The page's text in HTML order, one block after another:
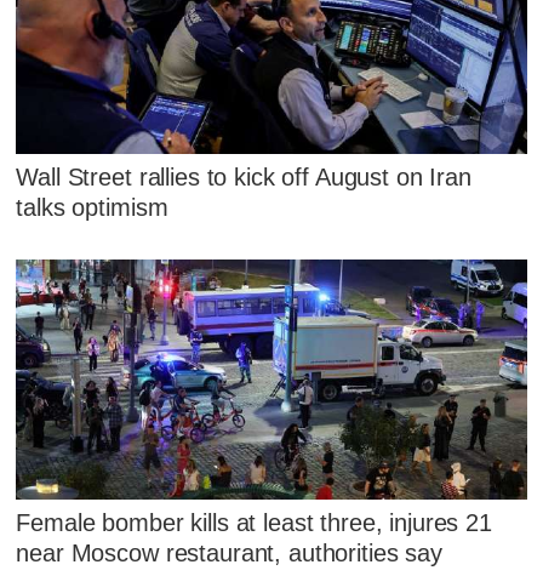
Wall Street rallies to kick off August on Iran
talks optimism
Female bomber kills at least three, injures 21
near Moscow restaurant, authorities say